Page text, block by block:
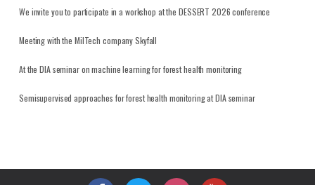
We invite you to participate in a workshop at the DESSERT 2026 conference
Meeting with the MilTech company Skyfall
At the DIA seminar on machine learning for forest health monitoring
Semisupervised approaches for forest health monitoring at DIA seminar